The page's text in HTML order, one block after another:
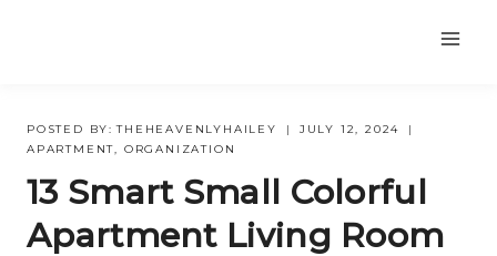
POSTED BY: THEHEAVENLYHAILEY
JULY 12, 2024
APARTMENT, ORGANIZATION
13 Smart Small Colorful
Apartment Living Room